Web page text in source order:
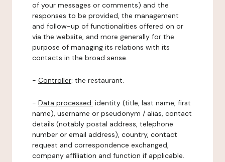
of your messages or comments) and the
responses to be provided, the management
and follow-up of functionalities offered on or
via the website, and more generally for the
purpose of managing its relations with its
contacts in the broad sense.
- Controller: the restaurant.
- Data processed: identity (title, last name, first
name), username or pseudonym / alias, contact
details (notably postal address, telephone
number or email address), country, contact
request and correspondence exchanged,
company affiliation and function if applicable.